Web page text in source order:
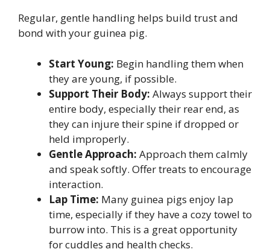
Regular, gentle handling helps build trust and
bond with your guinea pig.
Start Young: Begin handling them when
they are young, if possible.
Support Their Body: Always support their
entire body, especially their rear end, as
they can injure their spine if dropped or
held improperly.
Gentle Approach: Approach them calmly
and speak softly. Offer treats to encourage
interaction.
Lap Time: Many guinea pigs enjoy lap
time, especially if they have a cozy towel to
burrow into. This is a great opportunity
for cuddles and health checks.